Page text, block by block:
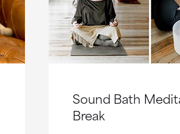
Sound Bath
Break